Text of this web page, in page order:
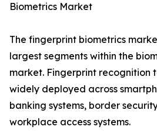
Biometrics Market
The fingerprint biometrics
largest segments within the
market. Fingerprint recognition
widely deployed across
banking systems, border
workplace access systems.